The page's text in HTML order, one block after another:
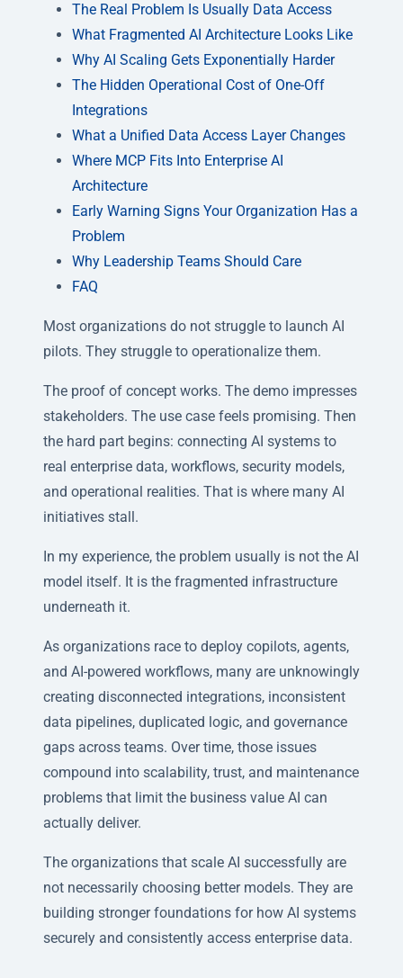
The Real Problem Is Usually Data Access
What Fragmented AI Architecture Looks Like
Why AI Scaling Gets Exponentially Harder
The Hidden Operational Cost of One-Off
Integrations
What a Unified Data Access Layer Changes
Where MCP Fits Into Enterprise AI
Architecture
Early Warning Signs Your Organization Has a
Problem
Why Leadership Teams Should Care
FAQ
Most organizations do not struggle to launch AI
pilots. They struggle to operationalize them.
The proof of concept works. The demo impresses
stakeholders. The use case feels promising. Then
the hard part begins: connecting AI systems to
real enterprise data, workflows, security models,
and operational realities. That is where many AI
initiatives stall.
In my experience, the problem usually is not the AI
model itself. It is the fragmented infrastructure
underneath it.
As organizations race to deploy copilots, agents,
and AI-powered workflows, many are unknowingly
creating disconnected integrations, inconsistent
data pipelines, duplicated logic, and governance
gaps across teams. Over time, those issues
compound into scalability, trust, and maintenance
problems that limit the business value AI can
actually deliver.
The organizations that scale AI successfully are
not necessarily choosing better models. They are
building stronger foundations for how AI systems
securely and consistently access enterprise data.